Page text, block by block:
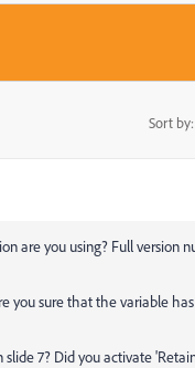
Sort by:
are you using? Full version
you sure that the variable
7? Did you activate